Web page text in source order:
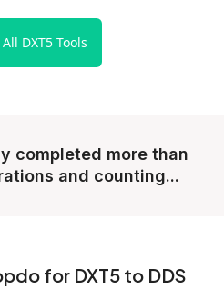
DXT5 Tools
completed more than
and counting...
for DXT5 to DDS